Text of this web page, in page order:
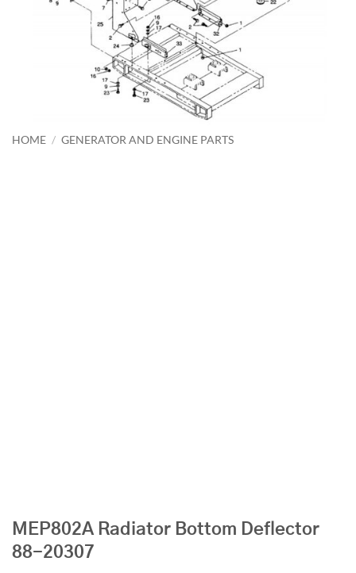
HOME / GENERATOR AND ENGINE PARTS
MEP802A Radiator Bottom Deflector
88-20307